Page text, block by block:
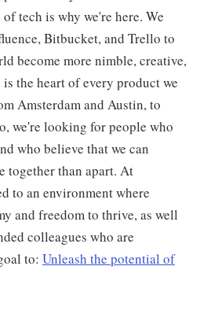
tech is why we're here. We
Bitbucket, and Trello to
become more nimble, creative,
the heart of every product we
Amsterdam and Austin, to
we're looking for people who
who believe that we can
together than apart. At
to an environment where
and freedom to thrive, as well
colleagues who are
to: Unleash the potential of